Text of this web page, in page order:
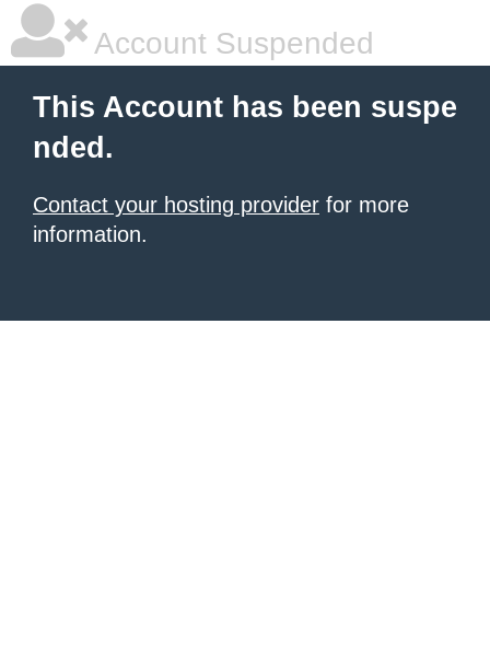
Account Suspended
This Account has been suspe
nded.
Contact your hosting provider for more
information.